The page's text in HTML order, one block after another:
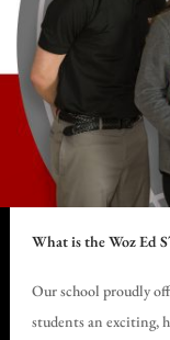
What is the Woz Ed
Our school proudly
students an exciting,